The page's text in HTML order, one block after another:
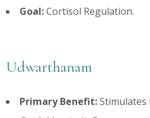
Goal:Cortisol Regulation.
Udwarthanam
Primary Benefit:Stimulates